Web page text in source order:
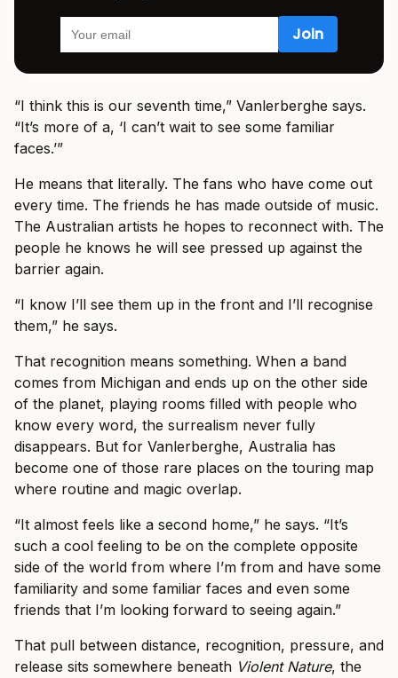
“I think this is our seventh time,” Vanlerberghe says.
“It’s more of a, ‘I can’t wait to see some familiar
faces.’”
He means that literally. The fans who have come out
every time. The friends he has made outside of music.
The Australian artists he hopes to reconnect with. The
people he knows he will see pressed up against the
barrier again.
“I know I’ll see them up in the front and I’ll recognise
them,” he says.
That recognition means something. When a band
comes from Michigan and ends up on the other side
of the planet, playing rooms filled with people who
know every word, the surrealism never fully
disappears. But for Vanlerberghe, Australia has
become one of those rare places on the touring map
where routine and magic overlap.
“It almost feels like a second home,” he says. “It’s
such a cool feeling to be on the complete opposite
side of the world from where I’m from and have some
familiarity and some familiar faces and even some
friends that I’m looking forward to seeing again.”
That pull between distance, recognition, pressure, and
release sits somewhere beneath Violent Nature, the